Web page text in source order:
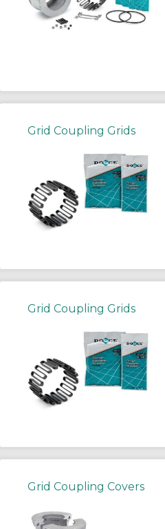
Grid Coupling Grids
Grid Coupling Grids
Grid Coupling Covers